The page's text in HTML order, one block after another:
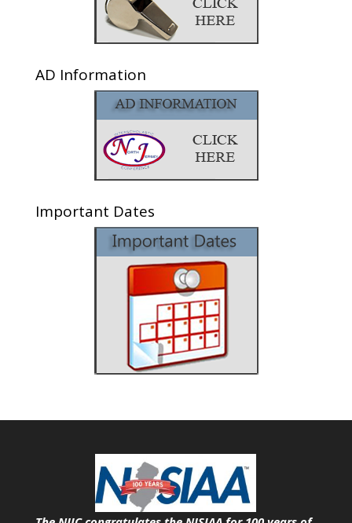
AD Information
Important Dates